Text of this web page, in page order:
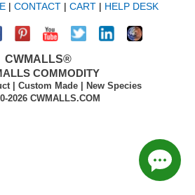
| CONTACT| CART| HELP DESK
CWMALLS®
COMMODITY
| Custom Made | New Species
2026 CWMALLS.COM